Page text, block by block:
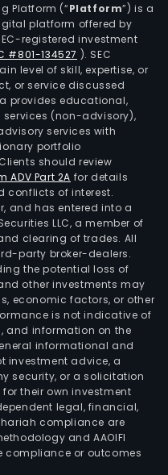
Platform (“Platform”) is a
platform offered by
registered investment
#801-134527 ). SEC
level of skill, expertise, or
or service discussed
provides educational,
(non-advisory),
services with
portfolio
should review
ADV Part 2A for details
conflicts of interest.
and has entered into a
LLC, a member of
clearing of trades. All
party broker-dealers.
the potential loss of
other investments may
economic factors, or other
is not indicative of
and information on the
informational and
investment advice, a
security, or a solicitation
their own investment
legal, financial,
compliance are
and AAOIFI
or outcomes